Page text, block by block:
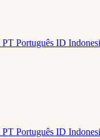
PT Português ID
PT Português ID